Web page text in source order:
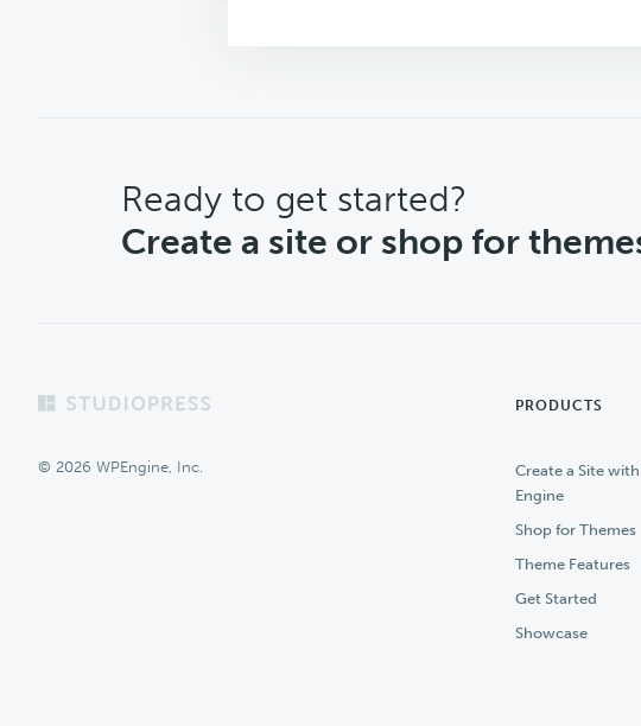
CTA
Ready to get started?
Create a site or shop for
Footer
© 2026 WPEngine, Inc.
PRODUCTS
Create a Site with
Engine
Shop for Themes
Theme Features
Get Started
Showcase